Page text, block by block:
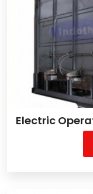
Electric